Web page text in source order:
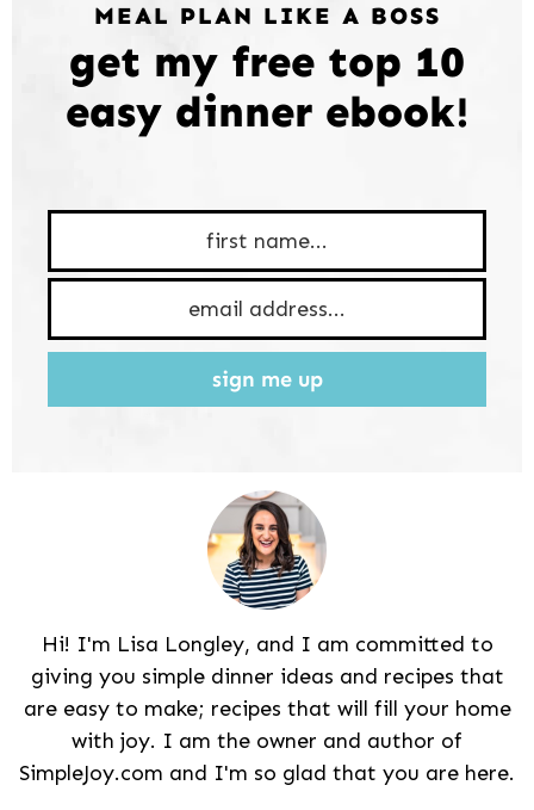
MEAL PLAN LIKE A BOSS
get my free top 10
easy dinner ebook!
sign me up
Hi! I'm Lisa Longley, and I am committed to
giving you simple dinner ideas and recipes that
are easy to make; recipes that will fill your home
with joy. I am the owner and author of
SimpleJoy.com and I'm so glad that you are here.